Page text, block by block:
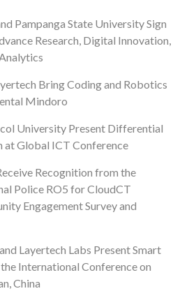
Pampanga State University Sign
Research, Digital Innovation,
Bring Coding and Robotics
Mindoro
University Present Differential
at Global ICT Conference
Recognition from the
Police RO5 for CloudCT
Engagement Survey and
Layertech Labs Present Smart
International Conference on
China